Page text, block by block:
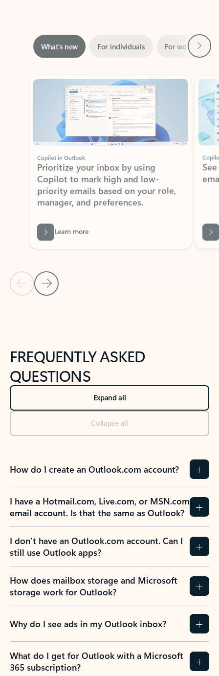
Showing slide 1 of 3
Copilot in Outlook
Prioritize your inbox by using
Copilot to mark high and low-
priority emails based on your role,
manager, and preferences.
Back to tabs
FREQUENTLY ASKED
QUESTIONS
Expand all
Collapse all
How do I create an Outlook.com account?
I have a Hotmail.com, Live.com, or MSN.com
email account. Is that the same as Outlook?
I don’t have an Outlook.com account. Can I
still use Outlook apps?
How does mailbox storage and Microsoft
storage work for Outlook?
Why do I see ads in my Outlook inbox?
What do I get for Outlook with a Microsoft
365 subscription?